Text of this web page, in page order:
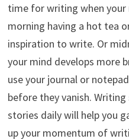
time for writing when your
morning having a hot tea
inspiration to write. Or
your mind develops more
use your journal or
before they vanish.
stories daily will help you
up your momentum of